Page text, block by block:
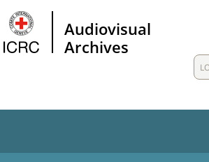
Audiovisual
Archives
HOME